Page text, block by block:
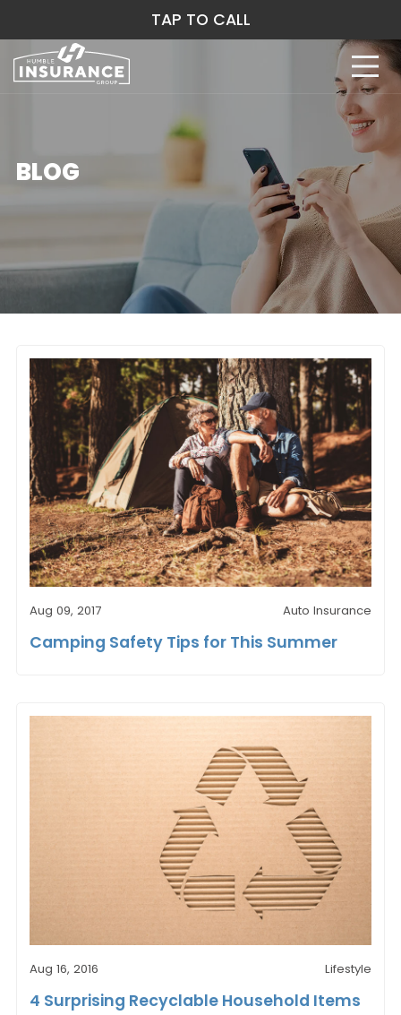
BLOG
Aug 09, 2017 Auto Insurance
Camping Safety Tips for This Summer
Aug 16, 2016 Lifestyle
4 Surprising Recyclable Household Items
TAP TO CALL